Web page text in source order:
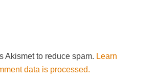
Akismet to reduce spam. Learn
data is processed.